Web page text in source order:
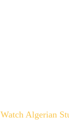
Watch Algerian